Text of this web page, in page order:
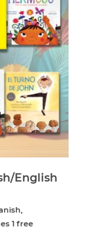
English
1 free